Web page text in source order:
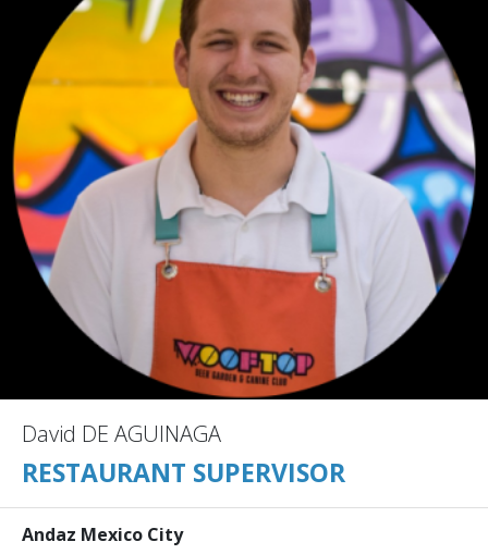
David DE AGUINAGA
RESTAURANT SUPERVISOR
Andaz Mexico City